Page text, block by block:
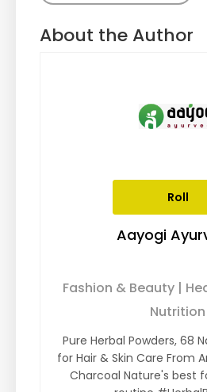
About the Author
Roll
Aayogi
Fashion & Beauty |
Nutrition
Pure Herbal Powders, 68
for Hair & Skin Care From
Charcoal Nature's best